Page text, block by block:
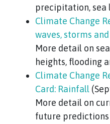
precipitation, sea
Climate Change
waves, storms
More detail on
heights, flooding
Climate Change
Card: Rainfall
More detail on
future